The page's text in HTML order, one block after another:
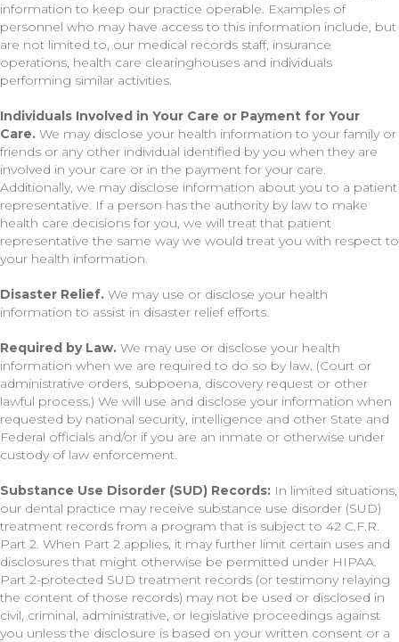
information to keep our practice operable. Examples of
personnel who may have access to this information include, but
are not limited to, our medical records staff, insurance
operations, health care clearinghouses and individuals
performing similar activities.
Individuals Involved in Your Care or Payment for Your
Care. We may disclose your health information to your family or
friends or any other individual identified by you when they are
involved in your care or in the payment for your care.
Additionally, we may disclose information about you to a patient
representative. If a person has the authority by law to make
health care decisions for you, we will treat that patient
representative the same way we would treat you with respect to
your health information.
Disaster Relief. We may use or disclose your health
information to assist in disaster relief efforts.
Required by Law. We may use or disclose your health
information when we are required to do so by law. (Court or
administrative orders, subpoena, discovery request or other
lawful process.) We will use and disclose your information when
requested by national security, intelligence and other State and
Federal officials and/or if you are an inmate or otherwise under
custody of law enforcement.
Substance Use Disorder (SUD) Records: In limited situations,
our dental practice may receive substance use disorder (SUD)
treatment records from a program that is subject to 42 C.F.R.
Part 2. When Part 2 applies, it may further limit certain uses and
disclosures that might otherwise be permitted under HIPAA.
Part 2-protected SUD treatment records (or testimony relaying
the content of those records) may not be used or disclosed in
civil, criminal, administrative, or legislative proceedings against
you unless the disclosure is based on your written consent or a